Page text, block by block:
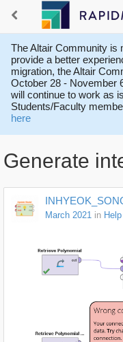
The Altair Community is
provide a better
migration, the Altair
October 28 - November
will continue to work as
Students/Faculty
here
Generate
March 2021 in Help